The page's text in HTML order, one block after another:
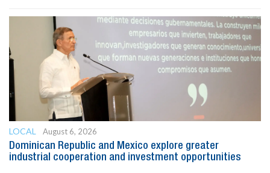
LOCAL
August 6, 2026
Dominican Republic and Mexico explore greater
industrial cooperation and investment opportunities